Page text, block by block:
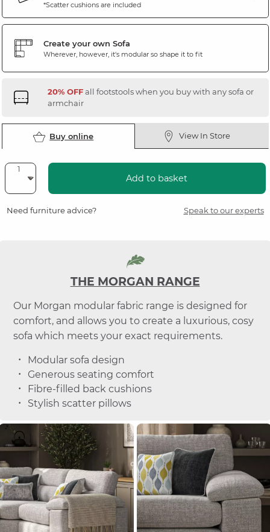
*Scatter cushions are included
Create your own Sofa
Wherever, however, it's modular so shape it to fit
20% OFFall footstools when you buy with any sofa or
armchair
Buy online View In Store
Add to basket
Need furniture advice? Speak to our experts
THE MORGAN RANGE
Our Morgan modular fabric range is designed for
comfort, and allows you to create a luxurious, cosy
sofa which meets your exact requirements.
Modular sofa design
Generous seating comfort
Fibre-filled back cushions
Stylish scatter pillows